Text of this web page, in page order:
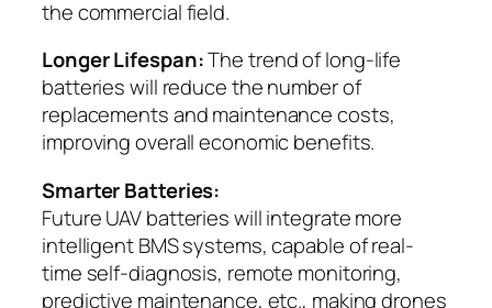
the commercial field.
Longer Lifespan:The trend of long-life
batteries will reduce the number of
replacements and maintenance costs,
improving overall economic benefits.
Smarter Batteries:
Future UAV batteries will integrate more
intelligent BMS systems, capable of real-
time self-diagnosis, remote monitoring,
predictive maintenance, etc., making drones